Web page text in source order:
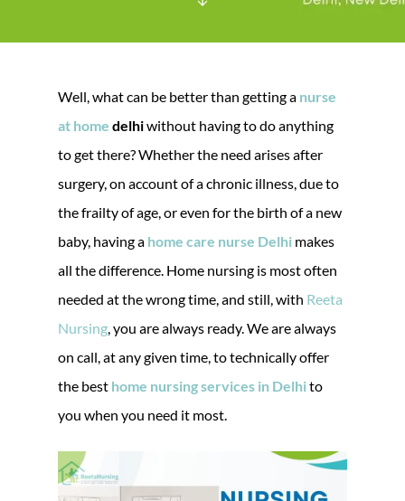
Well, what can be better than getting a nurse
at home delhiwithout having to do anything
to get there? Whether the need arises after
surgery, on account of a chronic illness, due to
the frailty of age, or even for the birth of a new
baby, having a home care nurse Delhi makes
all the difference. Home nursing is most often
needed at the wrong time, and still, with Reeta
Nursing , you are always ready. We are always
on call, at any given time, to technically offer
the best home nursing services in Delhito
you when you need it most.